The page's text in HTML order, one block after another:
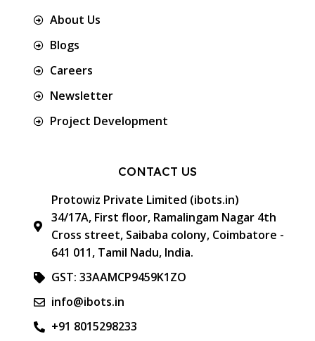
About Us
Blogs
Careers
Newsletter
Project Development
CONTACT US
Protowiz Private Limited (ibots.in)
34/17A, First floor, Ramalingam Nagar 4th
Cross street, Saibaba colony, Coimbatore -
641 011, Tamil Nadu, India.
GST: 33AAMCP9459K1ZO
info@ibots.in
+91 8015298233